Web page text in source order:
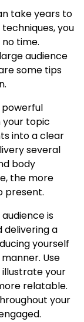
take years to
you
time.
audience
some tips
your topic
into a clear
several
body
the more
present.
is
a
yourself
Use
illustrate your
relatable.
your